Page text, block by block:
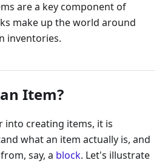
are a key component of
make up the world around
inventories.
Item?
into creating items, it is
what an item actually is, and
say, a block. Let's illustrate